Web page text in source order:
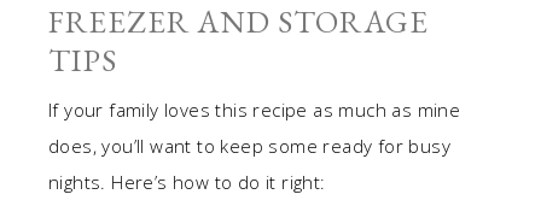
FREEZER AND STORAGE
TIPS
If your family loves this recipe as much as mine
does, you’ll want to keep some ready for busy
nights. Here’s how to do it right: